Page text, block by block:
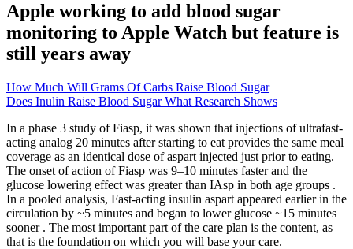
Apple working to add blood sugar
monitoring to Apple Watch but feature is
still years away
How Much Will Grams Of Carbs Raise Blood Sugar
Does Inulin Raise Blood Sugar What Research Shows
In a phase 3 study of Fiasp, it was shown that injections of ultrafast-
acting analog 20 minutes after starting to eat provides the same meal
coverage as an identical dose of aspart injected just prior to eating.
The onset of action of Fiasp was 9–10 minutes faster and the
glucose lowering effect was greater than IAsp in both age groups .
In a pooled analysis, Fast-acting insulin aspart appeared earlier in the
circulation by ~5 minutes and began to lower glucose ~15 minutes
sooner . The most important part of the care plan is the content, as
that is the foundation on which you will base your care.